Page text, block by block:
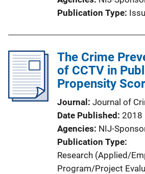
Publication Type
The Crime
of CCTV in
Propensity
Journal
Journal of
Date Published 2018
Agencies NIJ-
Publication Type
Research (Applied/
Program/Project